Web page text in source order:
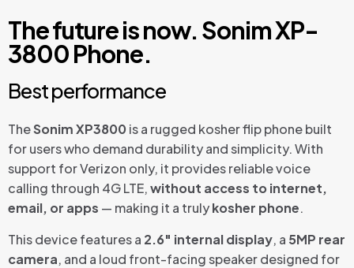
The future is now. Sonim XP-
3800 Phone.
Best performance
TheSonim XP3800 is a rugged kosher flip phone built
for users who demand durability and simplicity. With
support for Verizon only, it provides reliable voice
calling through 4G LTE,without access to internet,
email, or apps — making it a trulykosher phone.
This device features a 2.6″ internal display, a 5MP rear
camera, and a loud front-facing speaker designed for